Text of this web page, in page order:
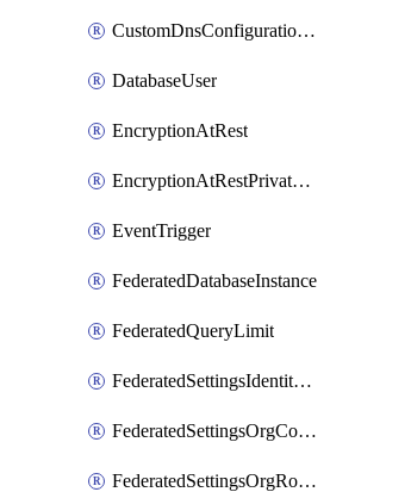
CustomDnsConfigurationClusterAws
DatabaseUser
EncryptionAtRest
EncryptionAtRestPrivateEndpoint
EventTrigger
FederatedDatabaseInstance
FederatedQueryLimit
FederatedSettingsIdentityProvider
FederatedSettingsOrgConfig
FederatedSettingsOrgRoleMapping